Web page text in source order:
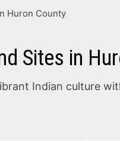
Huron County
Sites in
Indian culture